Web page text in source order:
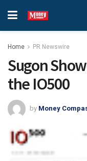
Home PR Newswire
Sugon
the IO500
by Money